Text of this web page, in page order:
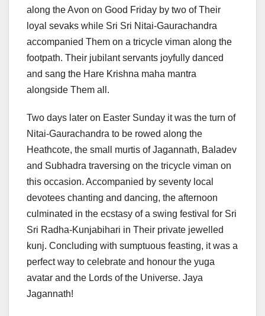
along the Avon on Good Friday by two of Their
loyal sevaks while Sri Sri Nitai-Gaurachandra
accompanied Them on a tricycle viman along the
footpath. Their jubilant servants joyfully danced
and sang the Hare Krishna maha mantra
alongside Them all.
Two days later on Easter Sunday it was the turn of
Nitai-Gaurachandra to be rowed along the
Heathcote, the small murtis of Jagannath, Baladev
and Subhadra traversing on the tricycle viman on
this occasion. Accompanied by seventy local
devotees chanting and dancing, the afternoon
culminated in the ecstasy of a swing festival for Sri
Sri Radha-Kunjabihari in Their private jewelled
kunj. Concluding with sumptuous feasting, it was a
perfect way to celebrate and honour the yuga
avatar and the Lords of the Universe. Jaya
Jagannath!